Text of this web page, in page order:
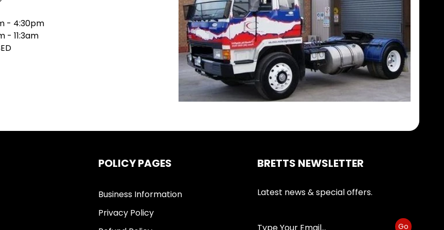
- 4:30pm
- 11:3am
POLICY PAGES
Business Information
Privacy Policy
BRETTS NEWSLETTER
Latest news & special offers.
Go